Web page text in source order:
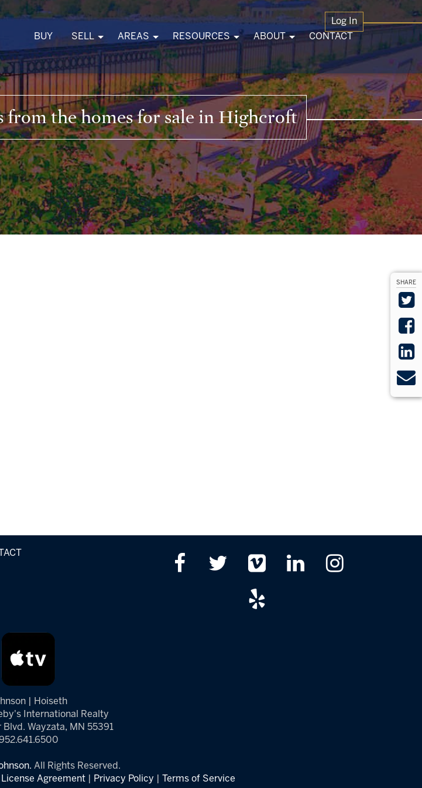
BUY SELL AREAS RESOURCES ABOUT CONTACT
Log In
the homes for sale in Highcroft
SHARE
| Hoiseth
International Realty
Wayzata, MN 55391
All Rights Reserved.
License Agreement Privacy Policy Terms of Service